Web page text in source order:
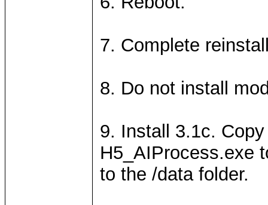
7. Complete
8. Do not install
9. Install 3.1c.
H5_AIProcess.exe
to the /data folder.